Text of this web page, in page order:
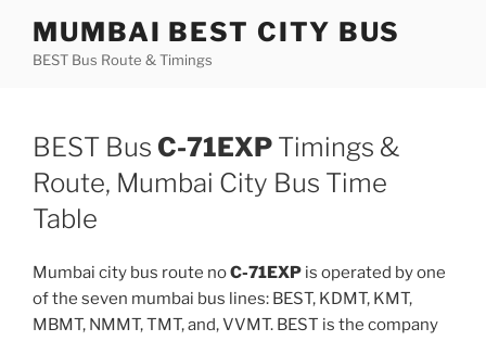
content
MUMBAI BEST CITY BUS
BEST Bus Route & Timings
BEST Bus C-71EXP Timings &
Route, Mumbai City Bus Time
Table
Mumbai city bus route noC-71EXP is operated by one
of the seven mumbai bus lines: BEST, KDMT, KMT,
MBMT, NMMT, TMT, and, VVMT. BEST is the company